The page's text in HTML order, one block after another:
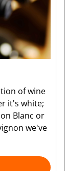
of wine
it's white;
Blanc or
we've